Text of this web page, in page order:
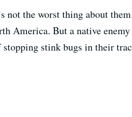
not the worst thing about
America. But a native
stink bugs in their